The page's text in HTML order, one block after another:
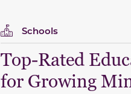
Schools
Top-Rated
for Growing